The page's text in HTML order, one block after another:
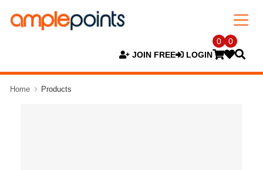
JOIN FREE LOGIN
0 0
Home Products